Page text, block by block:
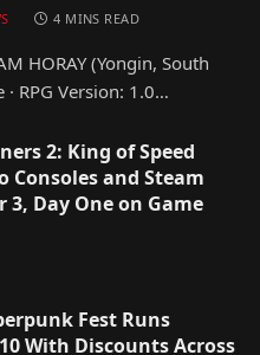
4 MINS READ
HORAY (Yongin, South
RPG Version: 1.0…
2: King of Speed
Consoles and Steam
3, Day One on Game
Fest Runs
With Discounts Across